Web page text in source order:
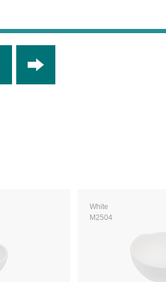
White
M2504